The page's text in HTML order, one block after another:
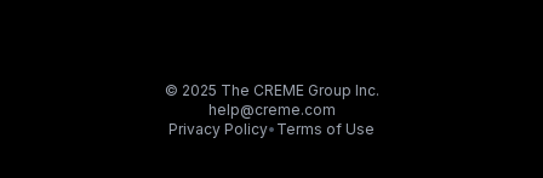
© 2025 The CREME Group Inc.
help@creme.com
Privacy Policy• Terms of Use